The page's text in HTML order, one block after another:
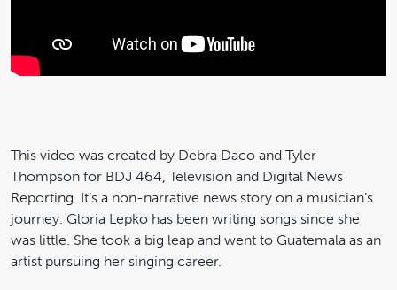
This video was created by Debra Daco and Tyler
Thompson for BDJ 464, Television and Digital News
Reporting. It’s a non-narrative news story on a musician’s
journey. Gloria Lepko has been writing songs since she
was little. She took a big leap and went to Guatemala as an
artist pursuing her singing career.